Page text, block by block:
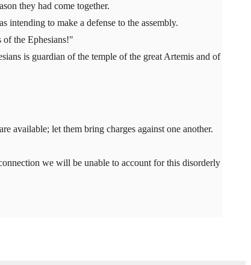
they had come together.
to make a defense to the assembly.
of the Ephesians!"
is guardian of the temple of the great Artemis and of
available; let them bring charges against one another.
we will be unable to account for this disorderly